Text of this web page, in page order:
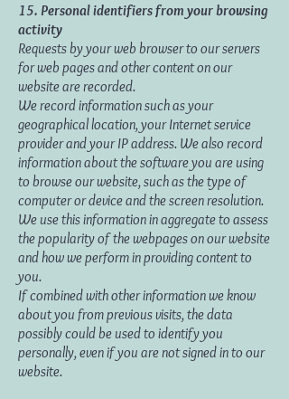
15. Personal identifiers from your browsing
activity
Requests by your web browser to our servers
for web pages and other content on our
website are recorded.
We record information such as your
geographical location, your Internet service
provider and your IP address. We also record
information about the software you are using
to browse our website, such as the type of
computer or device and the screen resolution.
We use this information in aggregate to assess
the popularity of the webpages on our website
and how we perform in providing content to
you.
If combined with other information we know
about you from previous visits, the data
possibly could be used to identify you
personally, even if you are not signed in to our
website.